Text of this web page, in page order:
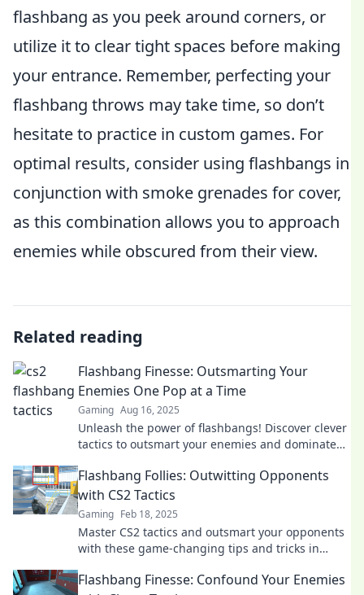
flashbang as you peek around corners, or
utilize it to clear tight spaces before making
your entrance. Remember, perfecting your
flashbang throws may take time, so don’t
hesitate to practice in custom games. For
optimal results, consider using flashbangs in
conjunction with smoke grenades for cover,
as this combination allows you to approach
enemies while obscured from their view.
Related reading
Flashbang Finesse: Outsmarting Your
Enemies One Pop at a Time
Gaming Aug 16, 2025
Unleash the power of flashbangs! Discover clever
tactics to outsmart your enemies and dominate
Flashbang Follies: Outwitting Opponents
with CS2 Tactics
Gaming Feb 18, 2025
Master CS2 tactics and outsmart your opponents
with these game-changing tips and tricks in
Flashbang Finesse: Confound Your Enemies